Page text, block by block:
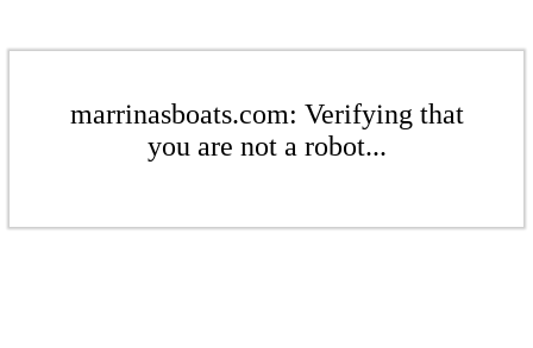
marrinasboats.com: Verifying that
you are not a robot...